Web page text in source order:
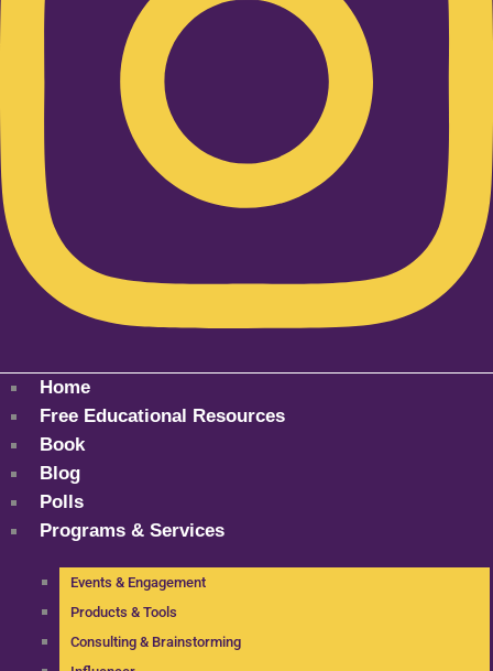
Home
Free Educational Resources
Book
Blog
Polls
Programs & Services
Events & Engagement
Products & Tools
Consulting & Brainstorming